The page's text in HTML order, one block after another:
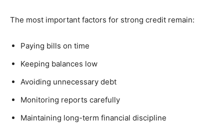
The most important factors for strong credit remain:
Paying bills on time
Keeping balances low
Avoiding unnecessary debt
Monitoring reports carefully
Maintaining long-term financial discipline